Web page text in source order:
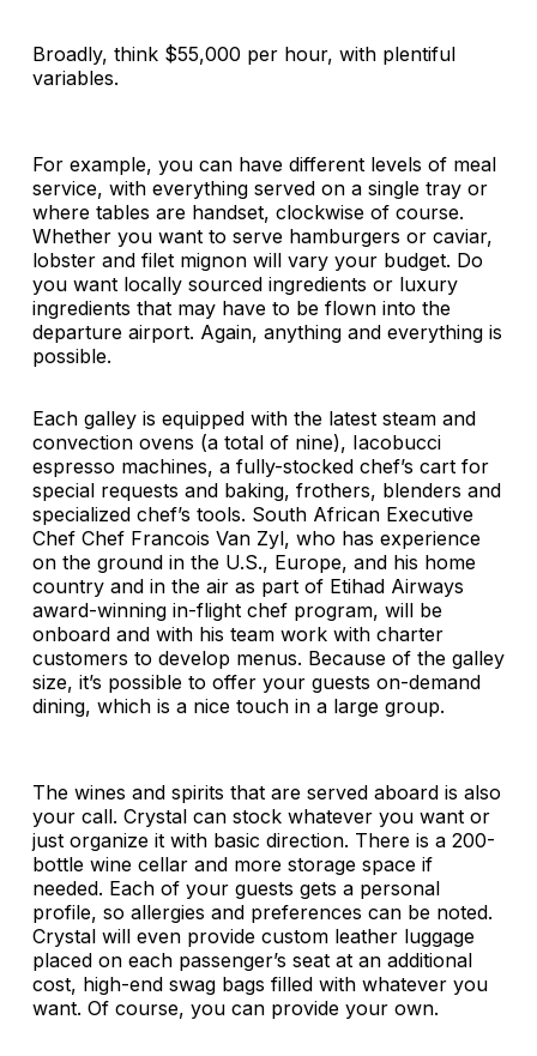
Broadly, think $55,000 per hour, with plentiful
variables.
For example, you can have different levels of meal
service, with everything served on a single tray or
where tables are handset, clockwise of course.
Whether you want to serve hamburgers or caviar,
lobster and filet mignon will vary your budget. Do
you want locally sourced ingredients or luxury
ingredients that may have to be flown into the
departure airport. Again, anything and everything is
possible.
Each galley is equipped with the latest steam and
convection ovens (a total of nine), Iacobucci
espresso machines, a fully-stocked chef’s cart for
special requests and baking, frothers, blenders and
specialized chef’s tools. South African Executive
Chef Chef Francois Van Zyl, who has experience
on the ground in the U.S., Europe, and his home
country and in the air as part of Etihad Airways
award-winning in-flight chef program, will be
onboard and with his team work with charter
customers to develop menus. Because of the galley
size, it’s possible to offer your guests on-demand
dining, which is a nice touch in a large group.
The wines and spirits that are served aboard is also
your call. Crystal can stock whatever you want or
just organize it with basic direction. There is a 200-
bottle wine cellar and more storage space if
needed. Each of your guests gets a personal
profile, so allergies and preferences can be noted.
Crystal will even provide custom leather luggage
placed on each passenger’s seat at an additional
cost, high-end swag bags filled with whatever you
want. Of course, you can provide your own.